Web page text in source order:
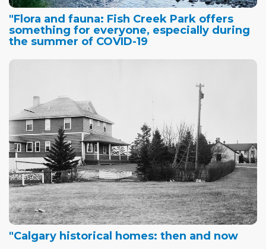
"Flora and fauna: Fish Creek Park offers
something for everyone, especially during
the summer of COVID-19
"Calgary historical homes: then and now